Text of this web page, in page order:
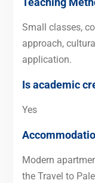
Small classes,
approach,
application.
Is academic
Yes
Modern
the Travel to